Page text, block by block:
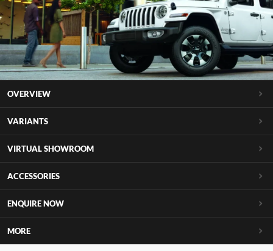
OVERVIEW
VARIANTS
VIRTUAL SHOWROOM
ACCESSORIES
ENQUIRE NOW
MORE